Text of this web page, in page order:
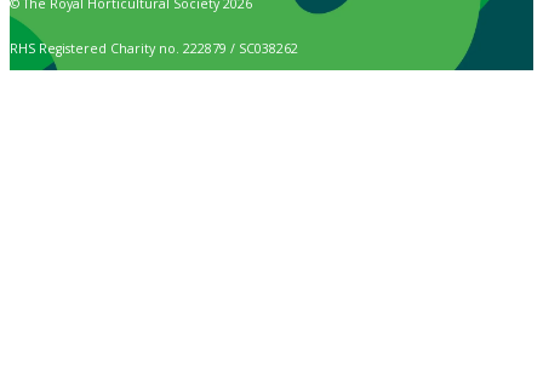
RHS Registered Charity no. 222879 / SC038262